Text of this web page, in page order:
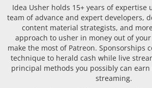
Idea Usher holds 15+ years of expertise
team of advance and expert developers,
content material strategists, and
approach to usher in money out of
make the most of Patreon. Sponsorships
technique to herald cash while live
principal methods you possibly can
streaming.